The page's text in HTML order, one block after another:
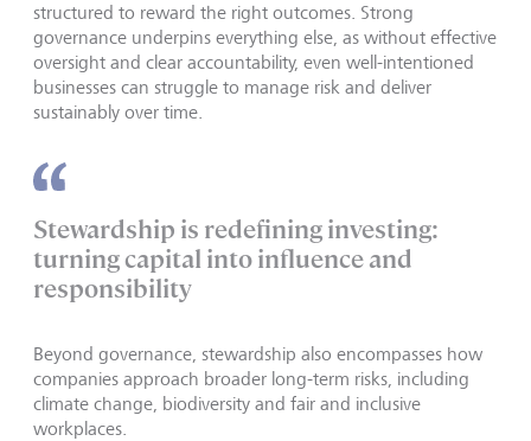
structured to reward the right outcomes. Strong
governance underpins everything else, as without effective
oversight and clear accountability, even well-intentioned
businesses can struggle to manage risk and deliver
sustainably over time.
Stewardship is redefining investing:
turning capital into influence and
responsibility
Beyond governance, stewardship also encompasses how
companies approach broader long-term risks, including
climate change, biodiversity and fair and inclusive
workplaces.